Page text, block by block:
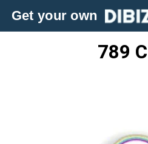
Get your own
789